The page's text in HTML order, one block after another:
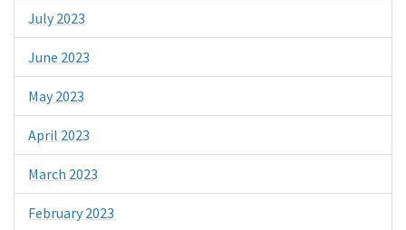
July 2023
June 2023
May 2023
April 2023
March 2023
February 2023